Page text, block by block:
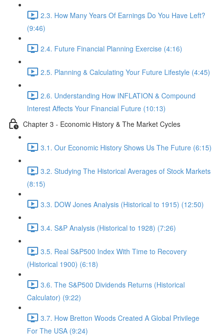
2.3. How Many Years Of Earnings Do You Have Left?
(9:46)
2.4. Future Financial Planning Exercise (4:16)
2.5. Planning & Calculating Your Future Lifestyle (4:45)
2.6. Understanding How INFLATION & Compound
Interest Affects Your Financial Future (10:13)
Chapter 3 - Economic History & The Market Cycles
3.1. Our Economic History Shows Us The Future (6:15)
3.2. Studying The Historical Averages of Stock Markets
(8:15)
3.3. DOW Jones Analysis (Historical to 1915) (12:50)
3.4. S&P Analysis (Historical to 1928) (7:26)
3.5. Real S&P500 Index With Time to Recovery
(Historical 1900) (6:18)
3.6. The S&P500 Dividends Returns (Historical
Calculator) (9:22)
3.7. How Bretton Woods Created A Global Privilege
For The USA (9:24)